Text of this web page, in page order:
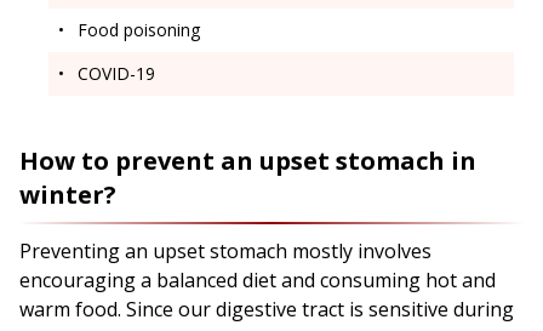
Food poisoning
COVID-19
How to prevent an upset stomach in
winter?
Preventing an upset stomach mostly involves
encouraging a balanced diet and consuming hot and
warm food. Since our digestive tract is sensitive during